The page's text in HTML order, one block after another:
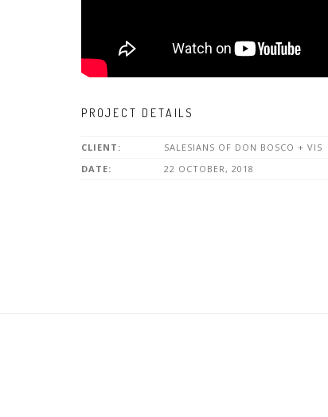
PROJECT DETAILS
CLIENT:
SALESIANS OF DON BOSCO + VIS
DATE:
22 OCTOBER, 2018